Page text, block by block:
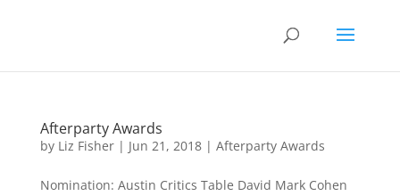
Afterparty Awards
by Liz Fisher| Jun 21, 2018| Afterparty Awards
Nomination: Austin Critics Table David Mark Cohen